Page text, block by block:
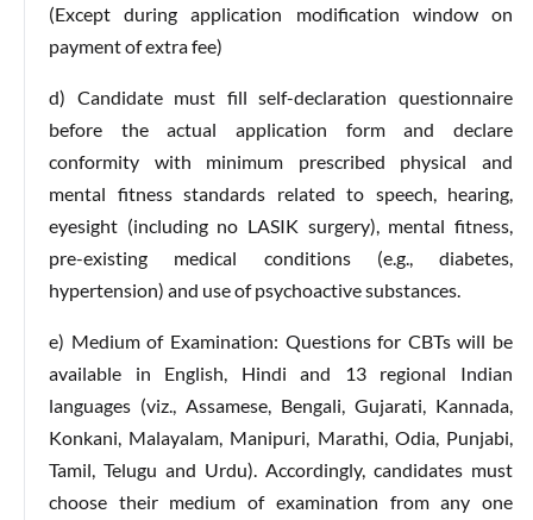
(Except during application modification window on
payment of extra fee)
d) Candidate must fill self-declaration questionnaire
before the actual application form and declare
conformity with minimum prescribed physical and
mental fitness standards related to speech, hearing,
eyesight (including no LASIK surgery), mental fitness,
pre-existing medical conditions (e.g., diabetes,
hypertension) and use of psychoactive substances.
e) Medium of Examination: Questions for CBTs will be
available in English, Hindi and 13 regional Indian
languages (viz., Assamese, Bengali, Gujarati, Kannada,
Konkani, Malayalam, Manipuri, Marathi, Odia, Punjabi,
Tamil, Telugu and Urdu). Accordingly, candidates must
choose their medium of examination from any one